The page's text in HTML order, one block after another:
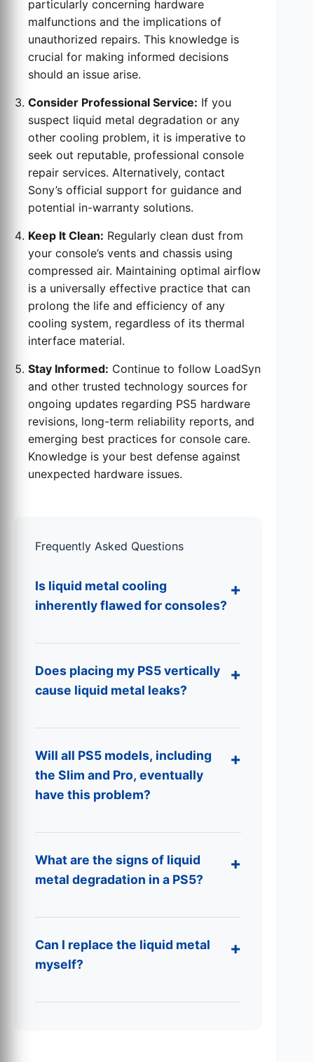
particularly concerning hardware
malfunctions and the implications of
unauthorized repairs. This knowledge is
crucial for making informed decisions
should an issue arise.
Consider Professional Service: If you
suspect liquid metal degradation or any
other cooling problem, it is imperative to
seek out reputable, professional console
repair services. Alternatively, contact
Sony’s official support for guidance and
potential in-warranty solutions.
Keep It Clean: Regularly clean dust from
your console’s vents and chassis using
compressed air. Maintaining optimal airflow
is a universally effective practice that can
prolong the life and efficiency of any
cooling system, regardless of its thermal
interface material.
Stay Informed: Continue to follow LoadSyn
and other trusted technology sources for
ongoing updates regarding PS5 hardware
revisions, long-term reliability reports, and
emerging best practices for console care.
Knowledge is your best defense against
unexpected hardware issues.
Frequently Asked Questions
Is liquid metal cooling
inherently flawed for consoles?
Does placing my PS5 vertically
cause liquid metal leaks?
Will all PS5 models, including
the Slim and Pro, eventually
have this problem?
What are the signs of liquid
metal degradation in a PS5?
Can I replace the liquid metal
myself?